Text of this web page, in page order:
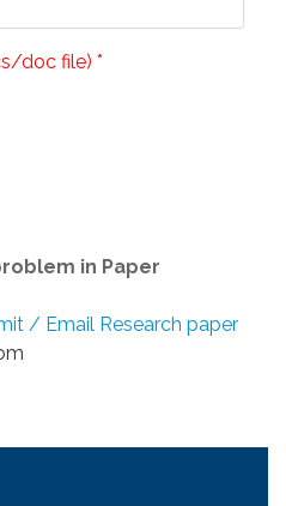
doc file) *
in Paper
/ Email Research paper